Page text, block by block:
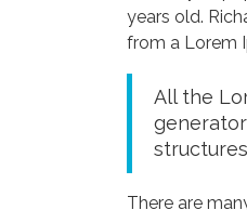
years old.
from a Lorem
All the
There are